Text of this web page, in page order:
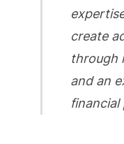
create
through
and an
financial